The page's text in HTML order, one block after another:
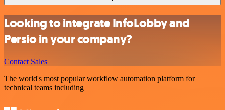
Looking to integrate InfoLobby and
Persio in your company?
Contact Sales
The world's most popular workflow automation platform for
technical teams including